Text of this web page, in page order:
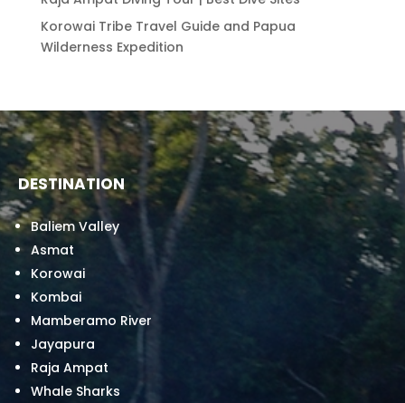
Korowai Tribe Travel Guide and Papua
Wilderness Expedition
DESTINATION
Baliem Valley
Asmat
Korowai
Kombai
Mamberamo River
Jayapura
Raja Ampat
Whale Sharks